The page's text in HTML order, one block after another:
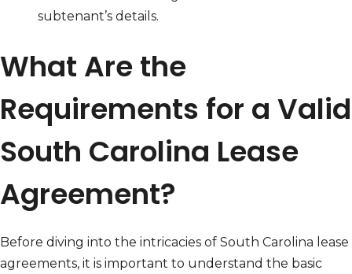
subtenant’s details.
What Are the
Requirements for a Valid
South Carolina Lease
Agreement?
Before diving into the intricacies of South Carolina lease
agreements, it is important to understand the basic